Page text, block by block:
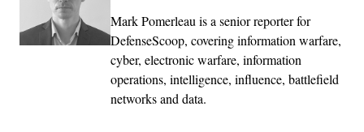
Mark Pomerleau is a senior reporter for
DefenseScoop, covering information warfare,
cyber, electronic warfare, information
operations, intelligence, influence, battlefield
networks and data.